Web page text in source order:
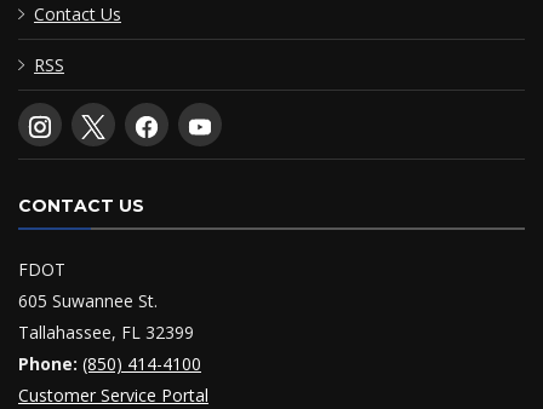
Contact Us
RSS
CONTACT US
FDOT
605 Suwannee St.
Tallahassee, FL 32399
Phone: (850) 414-4100
Customer Service Portal